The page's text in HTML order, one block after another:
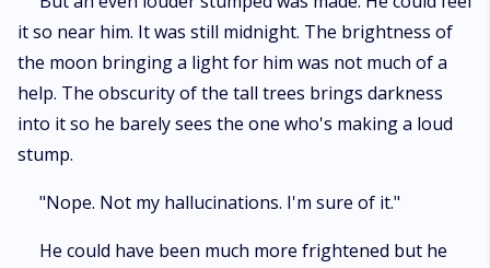
it so near him. It was still midnight. The brightness of
the moon bringing a light for him was not much of a
help. The obscurity of the tall trees brings darkness
into it so he barely sees the one who's making a loud
stump.
"Nope. Not my hallucinations. I'm sure of it."
He could have been much more frightened but he